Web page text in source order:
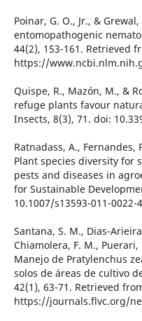
Poinar, G. O., Jr., &
entomopathogenic
44(2), 153-161. Retrieved
https://
Quispe, R., Mazón, M., &
refuge plants favour
Insects, 8(3), 71. doi:
Ratnadass, A., Fernandes,
Plant species diversity for
pests and diseases in
for Sustainable
10.1007/s13593-011-0022-4
Santana, S. M., Dias-
Chiamolera, F. M., Puerari,
Manejo de Pratylenchus
solos de áreas de cultivo
42(1), 63-71. Retrieved
https://journals.flvc.org/